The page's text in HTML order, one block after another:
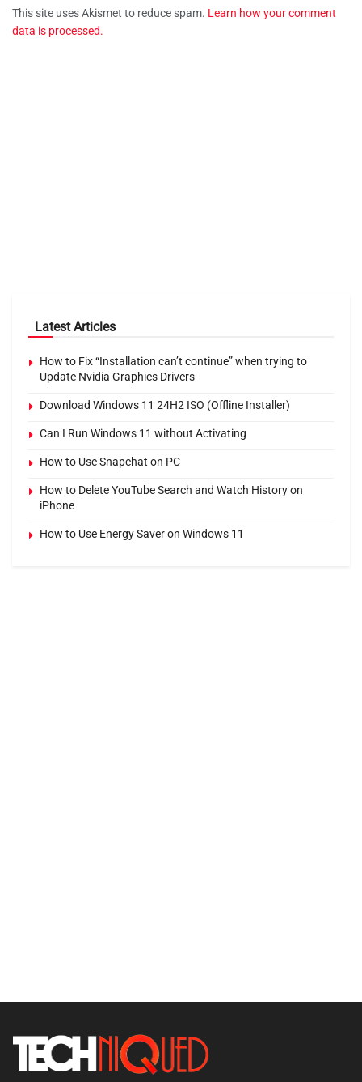
This site uses Akismet to reduce spam. Learn how your comment
data is processed.
Latest Articles
How to Fix “Installation can’t continue” when trying to
Update Nvidia Graphics Drivers
Download Windows 11 24H2 ISO (Offline Installer)
Can I Run Windows 11 without Activating
How to Use Snapchat on PC
How to Delete YouTube Search and Watch History on
iPhone
How to Use Energy Saver on Windows 11